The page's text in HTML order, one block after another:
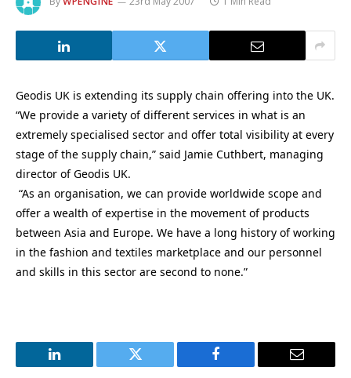
Geodis UK is extending its supply chain offering into the UK.
“We provide a variety of different services in what is an
extremely specialised sector and offer total visibility at every
stage of the supply chain,” said Jamie Cuthbert, managing
director of Geodis UK.
“As an organisation, we can provide worldwide scope and
offer a wealth of expertise in the movement of products
between Asia and Europe. We have a long history of working
in the fashion and textiles marketplace and our personnel
and skills in this sector are second to none.”
LinkedIn Twitter Facebook Email